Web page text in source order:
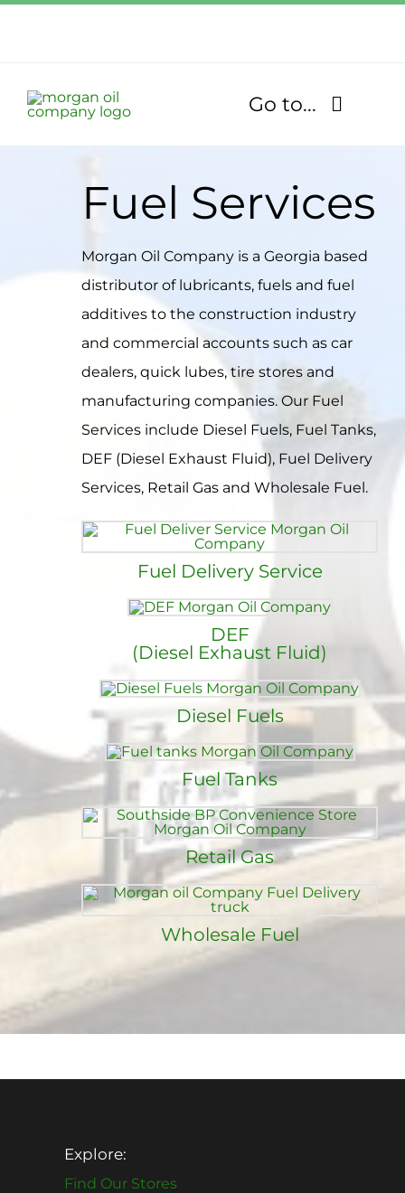
Skip
Go to...
Fuel Services
About
Community
Contact
Fuel Services
Morgan Oil Company is a Georgia based
distributor of lubricants, fuels and fuel
additives to the construction industry
and commercial accounts such as car
dealers, quick lubes, tire stores and
manufacturing companies. Our Fuel
Services include Diesel Fuels, Fuel Tanks,
DEF (Diesel Exhaust Fluid), Fuel Delivery
Services, Retail Gas and Wholesale Fuel.
Fuel Delivery Service
DEF
(Diesel Exhaust Fluid)
Diesel Fuels
Fuel Tanks
Retail Gas
Wholesale Fuel
Explore:
Find Our Stores